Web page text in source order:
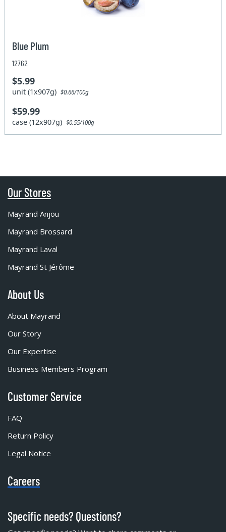
Blue Plum
12762
$5.99
unit (1x907g)$0.66/100g
$59.99
case (12x907g)$0.55/100g
Our Stores
Mayrand Anjou
Mayrand Brossard
Mayrand Laval
Mayrand St Jérôme
About Us
About Mayrand
Our Story
Our Expertise
Business Members Program
Customer Service
FAQ
Return Policy
Legal Notice
Careers
Specific needs? Questions?